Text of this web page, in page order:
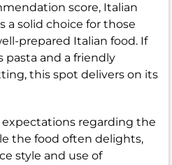
score, Italian
a solid choice for those
prepared Italian food. If
pasta and a friendly
this spot delivers on its
regarding the
the food often delights,
style and use of